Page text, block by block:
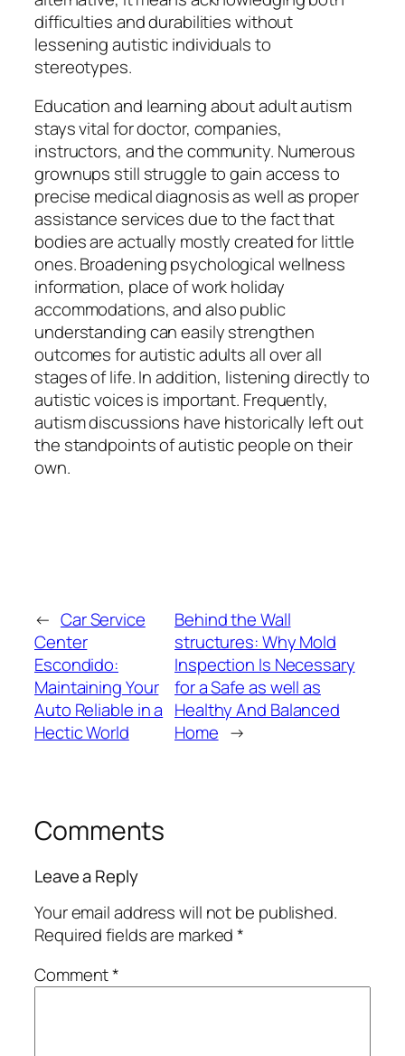
difficulties and durabilities without
lessening autistic individuals to
stereotypes.
Education and learning about adult autism
stays vital for doctor, companies,
instructors, and the community. Numerous
grownups still struggle to gain access to
precise medical diagnosis as well as proper
assistance services due to the fact that
bodies are actually mostly created for little
ones. Broadening psychological wellness
information, place of work holiday
accommodations, and also public
understanding can easily strengthen
outcomes for autistic adults all over all
stages of life. In addition, listening directly to
autistic voices is important. Frequently,
autism discussions have historically left out
the standpoints of autistic people on their
own.
← Car Service
Center
Escondido:
Maintaining Your
Auto Reliable in a
Hectic World
Behind the Wall
structures: Why Mold
Inspection Is Necessary
for a Safe as well as
Healthy And Balanced
Home →
Comments
Leave a Reply
Your email address will not be published.
Required fields are marked*
Comment*